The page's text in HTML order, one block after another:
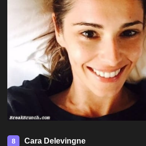
8 Cara Delevingne